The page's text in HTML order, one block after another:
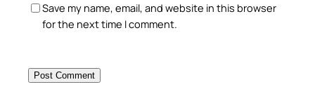
Save my name, email, and website in this browser
for the next time I comment.